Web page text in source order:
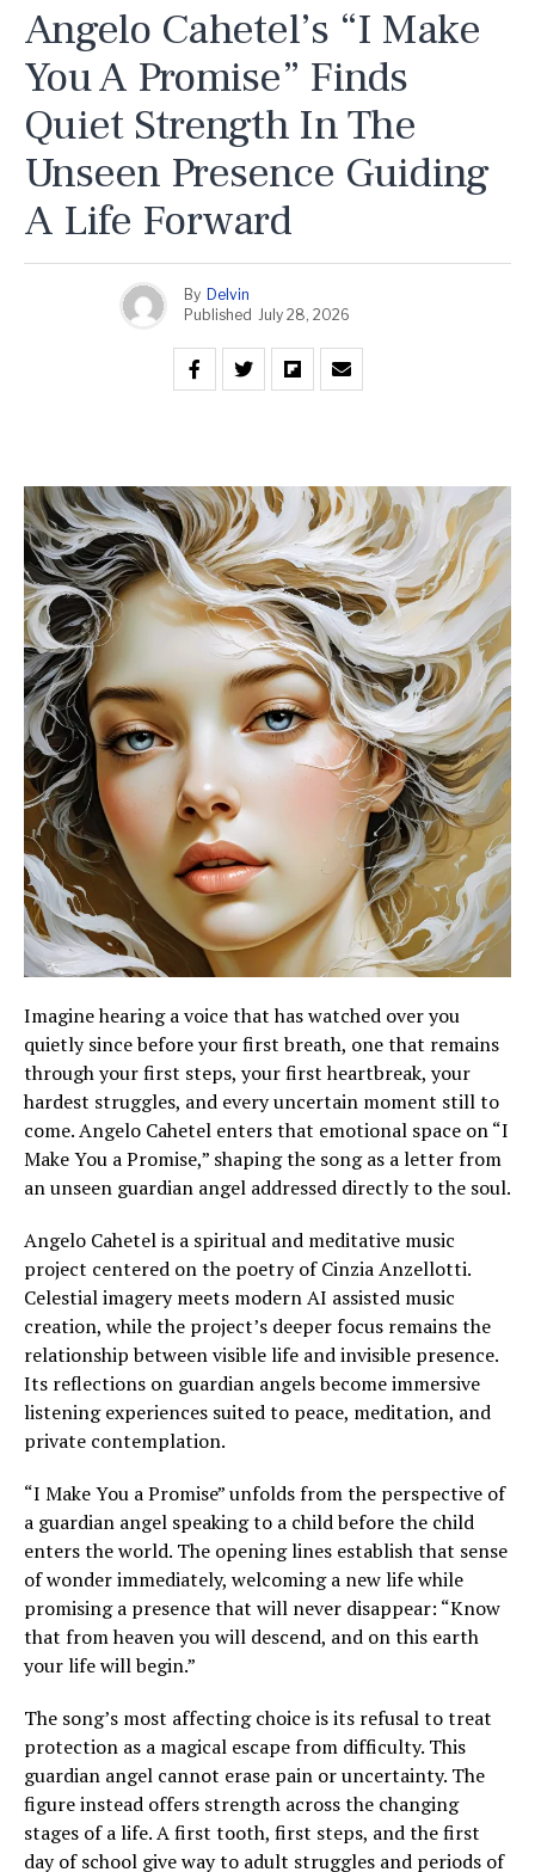
Angelo Cahetel’s “I Make
You A Promise” Finds
Quiet Strength In The
Unseen Presence Guiding
A Life Forward
By Delvin
Published July 28, 2026
Imagine hearing a voice that has watched over you
quietly since before your first breath, one that remains
through your first steps, your first heartbreak, your
hardest struggles, and every uncertain moment still to
come. Angelo Cahetel enters that emotional space on “I
Make You a Promise,” shaping the song as a letter from
an unseen guardian angel addressed directly to the soul.
Angelo Cahetel is a spiritual and meditative music
project centered on the poetry of Cinzia Anzellotti.
Celestial imagery meets modern AI assisted music
creation, while the project’s deeper focus remains the
relationship between visible life and invisible presence.
Its reflections on guardian angels become immersive
listening experiences suited to peace, meditation, and
private contemplation.
“I Make You a Promise” unfolds from the perspective of
a guardian angel speaking to a child before the child
enters the world. The opening lines establish that sense
of wonder immediately, welcoming a new life while
promising a presence that will never disappear: “Know
that from heaven you will descend, and on this earth
your life will begin.”
The song’s most affecting choice is its refusal to treat
protection as a magical escape from difficulty. This
guardian angel cannot erase pain or uncertainty. The
figure instead offers strength across the changing
stages of a life. A first tooth, first steps, and the first
day of school give way to adult struggles and periods of